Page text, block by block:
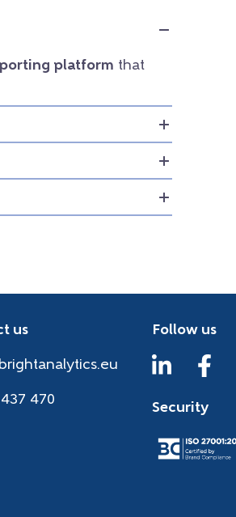
platform that
us
470
Follow us
Security